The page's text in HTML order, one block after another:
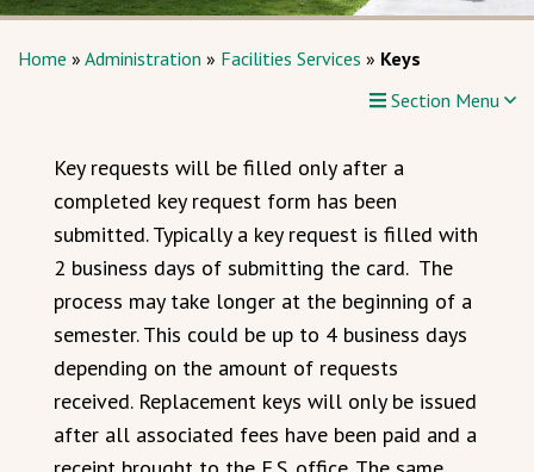
Home » Administration » Facilities Services » Keys
Section Menu
Key requests will be filled only after a
completed key request form has been
submitted. Typically a key request is filled with
2 business days of submitting the card. The
process may take longer at the beginning of a
semester. This could be up to 4 business days
depending on the amount of requests
received. Replacement keys will only be issued
after all associated fees have been paid and a